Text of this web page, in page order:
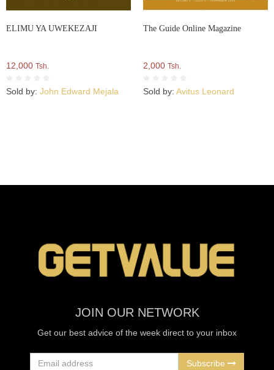
ELIMU YA UWEKEZAJI
12,000 Tsh.
Sold by: John Edward Mejala
The Guide Online Magazine
2,000 Tsh.
Sold by: Avitus Leonard
JOIN OUR NETWORK
Get our best advice of the week direct to your inbox
Subscribe